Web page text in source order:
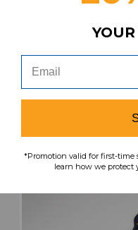
California Golden
$49.99
search
*Promotion valid for first-time
learn how we protect